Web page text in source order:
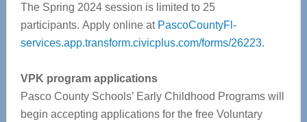
The Spring 2024 session is limited to 25
participants. Apply online at PascoCountyFl-
services.app.transform.civicplus.com/forms/26223.
VPK program applications
Pasco County Schools’ Early Childhood Programs will
begin accepting applications for the free Voluntary